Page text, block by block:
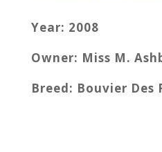
Year: 2008
Owner: Miss M.
Breed: Bouvier Des